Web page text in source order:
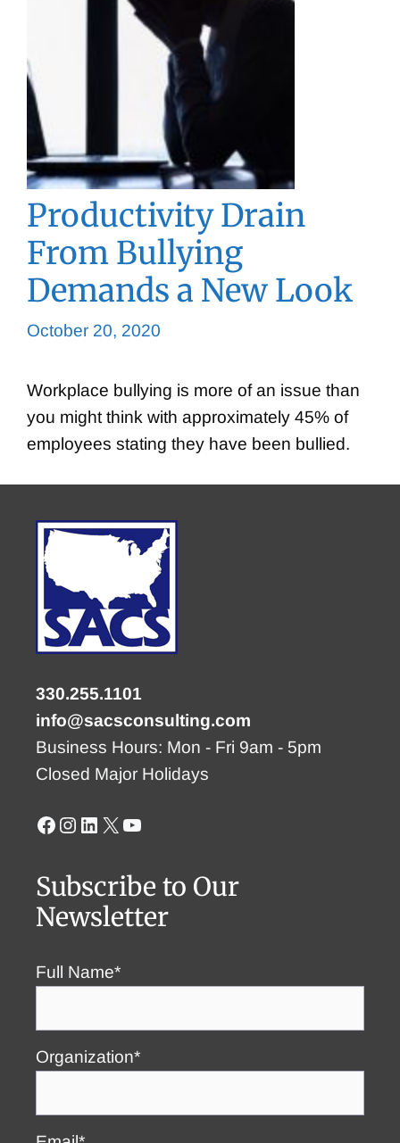
Productivity Drain
From Bullying
Demands a New Look
October 20, 2020
Workplace bullying is more of an issue than
you might think with approximately 45% of
employees stating they have been bullied.
330.255.1101
info@sacsconsulting.com
Business Hours: Mon - Fri 9am - 5pm
Closed Major Holidays
Facebook
Instagram
LinkedIn
X YouTube
Subscribe to Our
Newsletter
Full Name*
Organization*